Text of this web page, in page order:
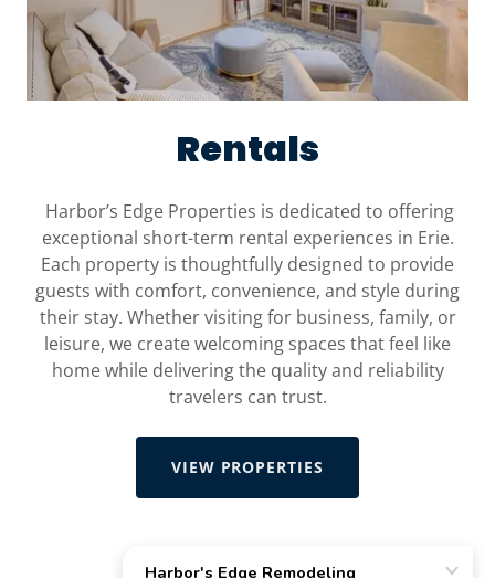
Rentals
Harbor’s Edge Properties is dedicated to offering
exceptional short-term rental experiences in Erie.
Each property is thoughtfully designed to provide
guests with comfort, convenience, and style during
their stay. Whether visiting for business, family, or
leisure, we create welcoming spaces that feel like
home while delivering the quality and reliability
travelers can trust.
VIEW PROPERTIES